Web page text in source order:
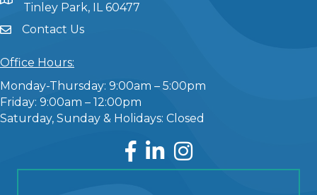
Tinley Park, IL 60477
Contact Us
Office Hours:
Monday-Thursday: 9:00am – 5:00pm
Friday: 9:00am – 12:00pm
Saturday, Sunday & Holidays: Closed
Facebook
LinkedInInstagram